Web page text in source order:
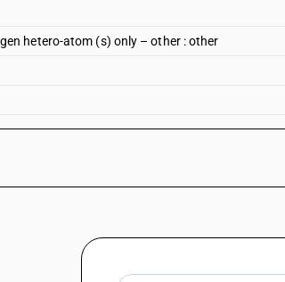
hetero-atom (s) only – other : other